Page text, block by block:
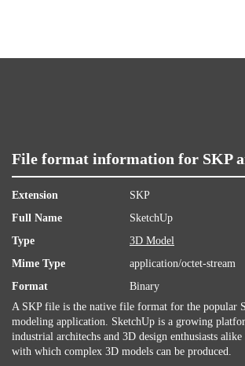
File format information for SKP
Extension
SKP
Full Name
SketchUp
Type
3D Model
Mime Type
application/octet-stream
Format
Binary
A SKP file is the native file format for the popular
modeling application. SketchUp is a growing
industrial architechs and 3D design enthusiasts
with which complex 3D models can be produced.